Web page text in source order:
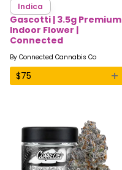
Indica
Gascotti | 3.5g Premium
Indoor Flower |
Connected
By Connected Cannabis Co
$75 +